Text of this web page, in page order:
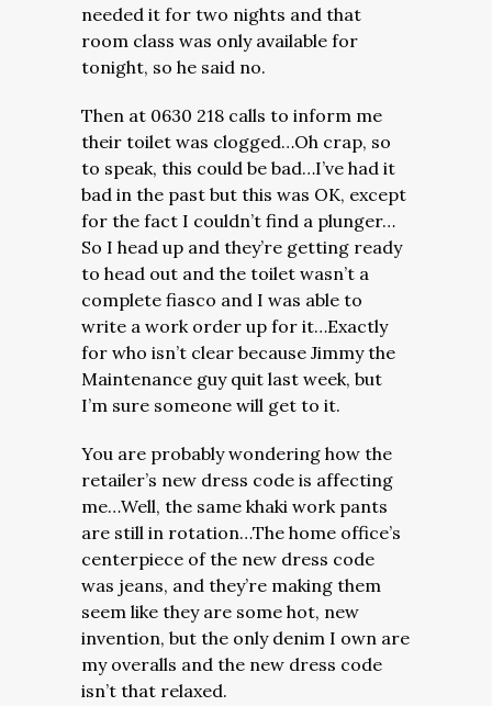
needed it for two nights and that
room class was only available for
tonight, so he said no.
Then at 0630 218 calls to inform me
their toilet was clogged…Oh crap, so
to speak, this could be bad…I’ve had it
bad in the past but this was OK, except
for the fact I couldn’t find a plunger…
So I head up and they’re getting ready
to head out and the toilet wasn’t a
complete fiasco and I was able to
write a work order up for it…Exactly
for who isn’t clear because Jimmy the
Maintenance guy quit last week, but
I’m sure someone will get to it.
You are probably wondering how the
retailer’s new dress code is affecting
me…Well, the same khaki work pants
are still in rotation…The home office’s
centerpiece of the new dress code
was jeans, and they’re making them
seem like they are some hot, new
invention, but the only denim I own are
my overalls and the new dress code
isn’t that relaxed.